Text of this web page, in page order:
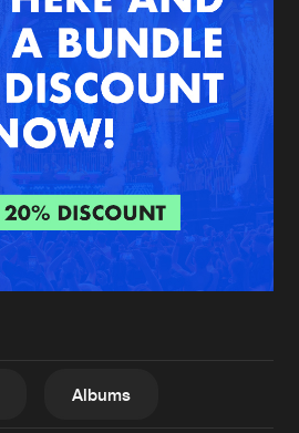
Agenda
Submit event
Login
Create account
Albums